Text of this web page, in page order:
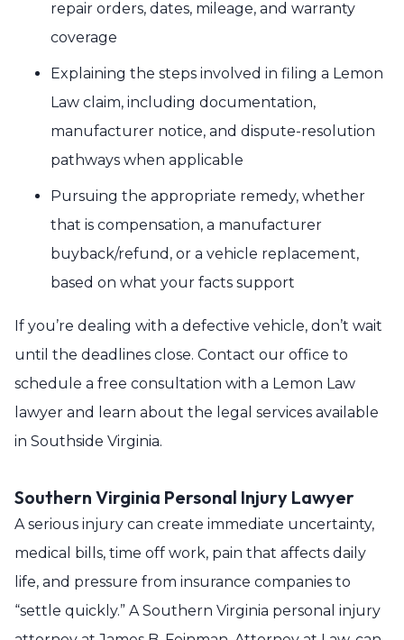
repair orders, dates, mileage, and warranty
coverage
Explaining the steps involved in filing a Lemon
Law claim, including documentation,
manufacturer notice, and dispute-resolution
pathways when applicable
Pursuing the appropriate remedy, whether
that is compensation, a manufacturer
buyback/refund, or a vehicle replacement,
based on what your facts support
If you’re dealing with a defective vehicle, don’t wait
until the deadlines close. Contact our office to
schedule a free consultation with a Lemon Law
lawyer and learn about the legal services available
in Southside Virginia.
Southern Virginia Personal Injury Lawyer
A serious injury can create immediate uncertainty,
medical bills, time off work, pain that affects daily
life, and pressure from insurance companies to
“settle quickly.” A Southern Virginia personal injury